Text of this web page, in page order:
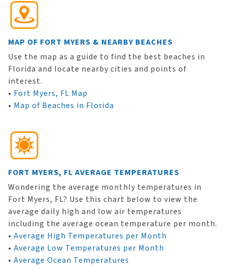
MAP OF FORT MYERS & NEARBY BEACHES
Use the map as a guide to find the best beaches in
Florida and locate nearby cities and points of
interest.
• Fort Myers, FL Map
• Map of Beaches in Florida
FORT MYERS, FL AVERAGE TEMPERATURES
Wondering the average monthly temperatures in
Fort Myers, FL? Use this chart below to view the
average daily high and low air temperatures
including the average ocean temperature per month.
• Average High Temperatures per Month
• Average Low Temperatures per Month
• Average Ocean Temperatures